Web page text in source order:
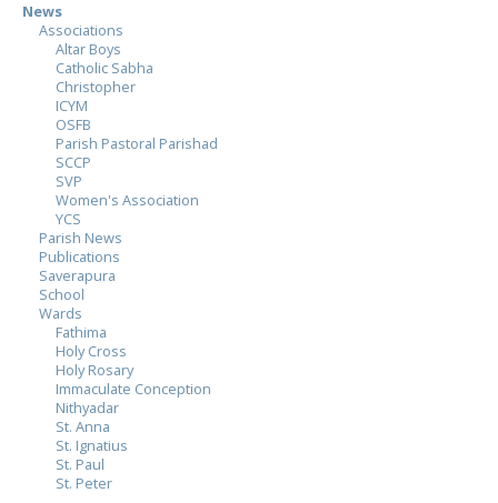
News
Associations
Altar Boys
Catholic Sabha
Christopher
ICYM
OSFB
Parish Pastoral Parishad
SCCP
SVP
Women's Association
YCS
Parish News
Publications
Saverapura
School
Wards
Fathima
Holy Cross
Holy Rosary
Immaculate Conception
Nithyadar
St. Anna
St. Ignatius
St. Paul
St. Peter